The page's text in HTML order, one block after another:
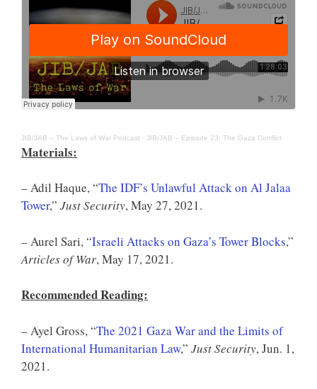
JIB/JAB – The Laws of War Podcast · JIB/JAB – Episode 23: The Gaza Conflict
Materials:
– Adil Haque, “The IDF’s Unlawful Attack on Al Jalaa
Tower,” Just Security, May 27, 2021.
– Aurel Sari, “Israeli Attacks on Gaza’s Tower Blocks,”
Articles of War, May 17, 2021.
Recommended Reading:
– Ayel Gross, “The 2021 Gaza War and the Limits of
International Humanitarian Law,” Just Security, Jun. 1,
2021.